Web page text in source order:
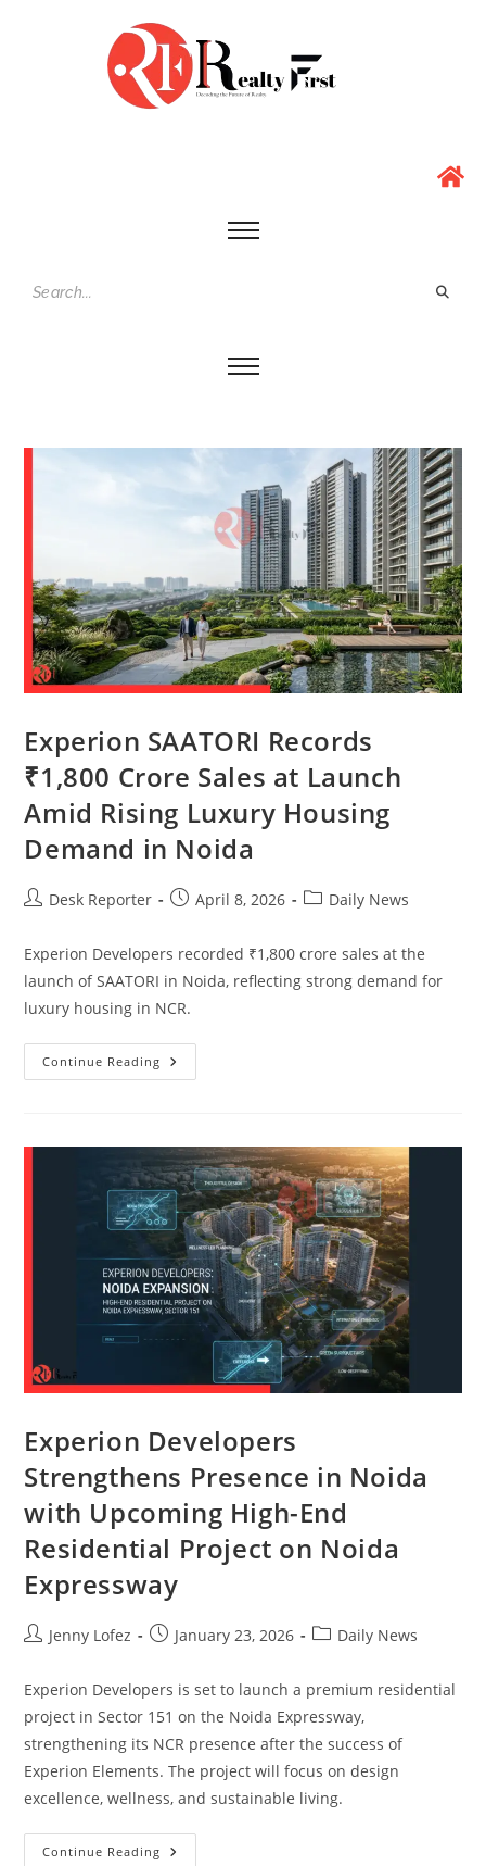
Experion SAATORI Records
₹1,800 Crore Sales at Launch
Amid Rising Luxury Housing
Demand in Noida
Desk Reporter April 8, 2026 Daily News
Experion Developers recorded ₹1,800 crore sales at the
launch of SAATORI in Noida, reflecting strong demand for
luxury housing in NCR.
Continue Reading
Experion Developers
Strengthens Presence in Noida
with Upcoming High-End
Residential Project on Noida
Expressway
Jenny Lofez January 23, 2026 Daily News
Experion Developers is set to launch a premium residential
project in Sector 151 on the Noida Expressway,
strengthening its NCR presence after the success of
Experion Elements. The project will focus on design
excellence, wellness, and sustainable living.
Continue Reading